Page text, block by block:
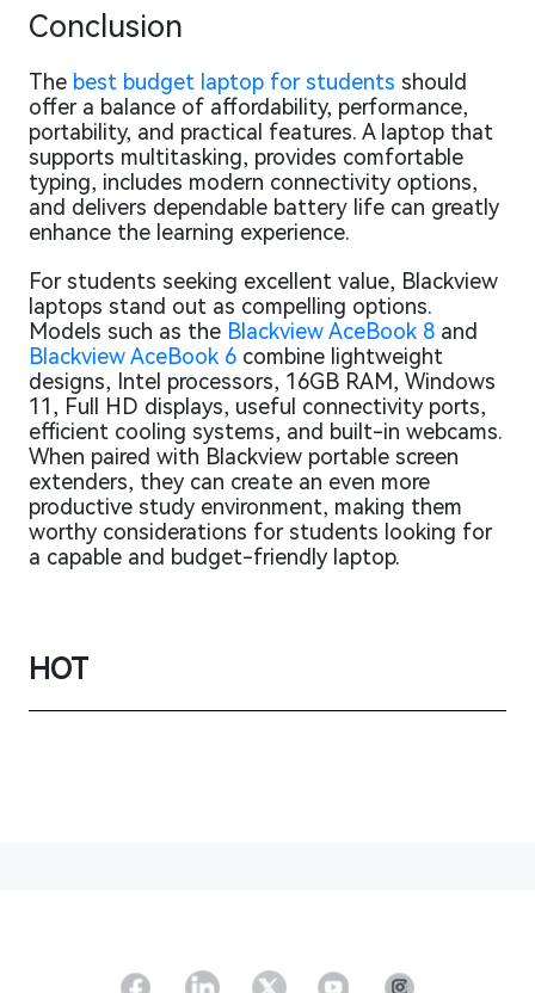
Conclusion
The best budget laptop for students should
offer a balance of affordability, performance,
portability, and practical features. A laptop that
supports multitasking, provides comfortable
typing, includes modern connectivity options,
and delivers dependable battery life can greatly
enhance the learning experience.
For students seeking excellent value, Blackview
laptops stand out as compelling options.
Models such as the Blackview AceBook 8 and
Blackview AceBook 6 combine lightweight
designs, Intel processors, 16GB RAM, Windows
11, Full HD displays, useful connectivity ports,
efficient cooling systems, and built-in webcams.
When paired with Blackview portable screen
extenders, they can create an even more
productive study environment, making them
worthy considerations for students looking for
a capable and budget-friendly laptop.
HOT